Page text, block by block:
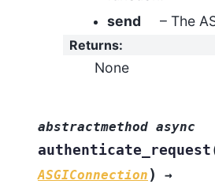
send
– The
Returns:
None
abstractmethod async
authenticate_request
ASGIConnection )
→